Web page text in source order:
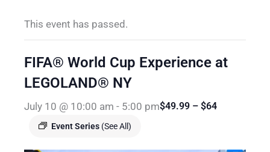
This event has passed.
FIFA® World Cup Experience at
LEGOLAND® NY
July 10 @ 10:00 am - 5:00 pm
Event Series (See All)
$49.99 – $64